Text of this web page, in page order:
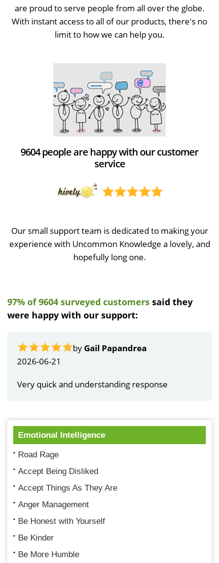
are proud to serve people from all over the globe.
With instant access to all of our products, there's no
limit to how we can help you.
9604 people are happy with our customer
service
Our small support team is dedicated to making your
experience with Uncommon Knowledge a lovely, and
hopefully long one.
97% of 9604 surveyed customers said they
were happy with our support:
by Gail Papandrea
2026-06-21
Very quick and understanding response
Emotional Intelligence
Road Rage
Accept Being Disliked
Accept Things As They Are
Anger Management
Be Honest with Yourself
Be Kinder
Be More Humble